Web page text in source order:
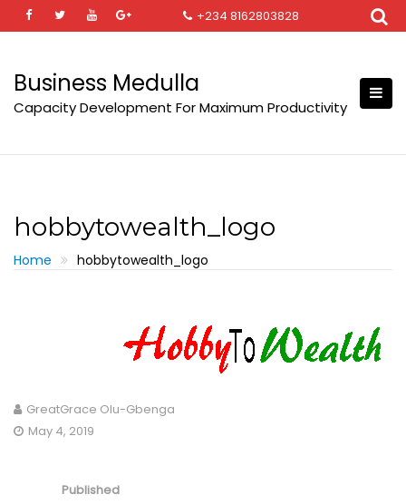
to
+234 8162803828
Business Medulla
Capacity Development For Maximum Productivity
hobbytowealth_logo
Home hobbytowealth_logo
GreatGrace Olu-Gbenga
May 4, 2019
navigation
Published